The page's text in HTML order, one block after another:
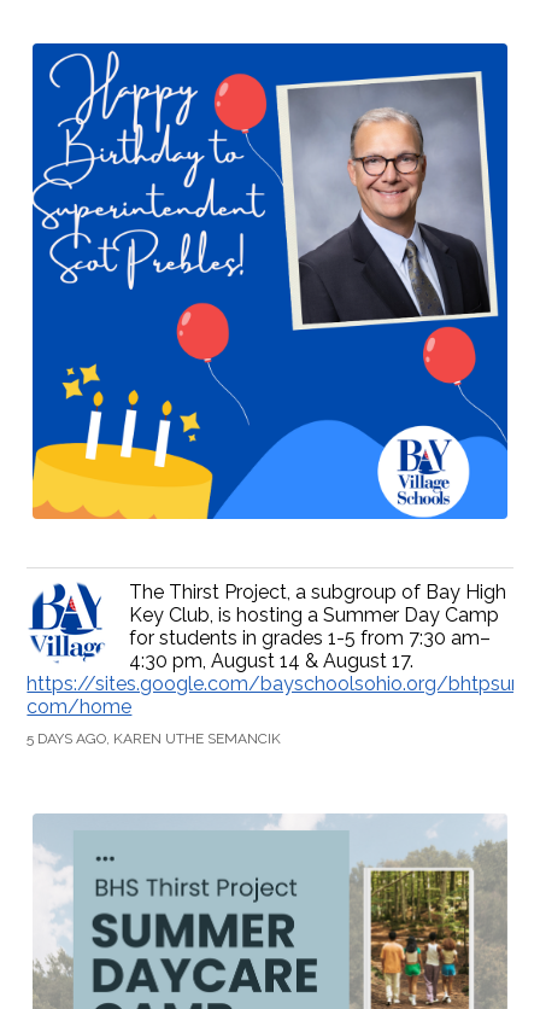
The Thirst Project, a subgroup of Bay High
Key Club, is hosting a Summer Day Camp
for students in grades 1-5 from 7:30 am–
4:30 pm, August 14 & August 17.
https://sites.google.com/bayschoolsohio.org/
com/home
5 DAYS AGO, KAREN UTHE SEMANCIK